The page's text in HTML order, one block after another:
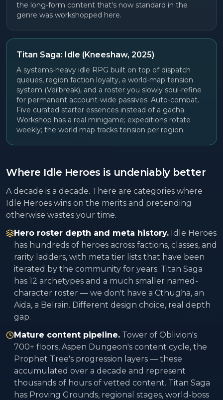
the long-form content that's now standard in the
genre was workshopped here.
Titan Saga: Idle (Kneeshaw, 2025)
A systems-heavy idle RPG built on top of dispatch
queues, region faction loyalty, a world-map tension
system (Veilbreak), and a roster you slowly soul-refine
for permanent account-wide passives. Auto-combat.
Five curated starter essences instead of a gacha.
Workshop has a real minigame; expeditions rotate
weekly; the world map tracks tension per region.
Where Idle Heroes is undeniably better
A decade is a decade. There are categories where
Idle Heroes wins on the merits and pretending
otherwise wastes your time.
Hero roster depth and meta history. Idle Heroes
has hundreds of heroes across factions, classes, and
rarity ladders, with meta tier lists that have been
iterated by the community for years. Titan Saga
has 12 archetypes and a much smaller named-
character roster — we don't have a Cthugha, an
Aida, a Belrain. Different design choice, real depth
gap.
Mature content pipeline. Tower of Oblivion's
700+ floors, Aspen Dungeon's content cycle, the
Prophet Tree's progression layers — these
accumulated over a decade and represent
thousands of hours of vetted content. Titan Saga
has Proving Grounds, regional stages, world-boss